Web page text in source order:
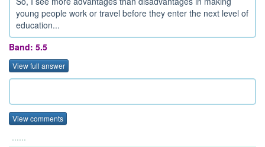
young people work or travel before they enter the next level of
education...
Band: 5.5
View full answer
View comments
......